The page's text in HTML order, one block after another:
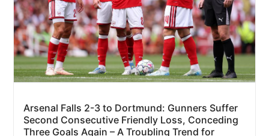
Arsenal Falls 2-3 to Dortmund: Gunners Suffer
Second Consecutive Friendly Loss, Conceding
Three Goals Again – A Troubling Trend for